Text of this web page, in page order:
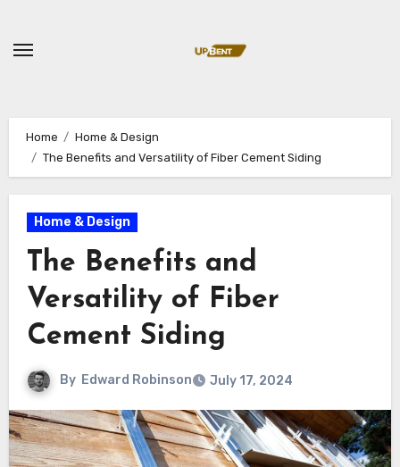
content
Home
Home & Design
The Benefits and Versatility of Fiber Cement Siding
Home & Design
The Benefits and
Versatility of Fiber
Cement Siding
By Edward Robinson July 17, 2024